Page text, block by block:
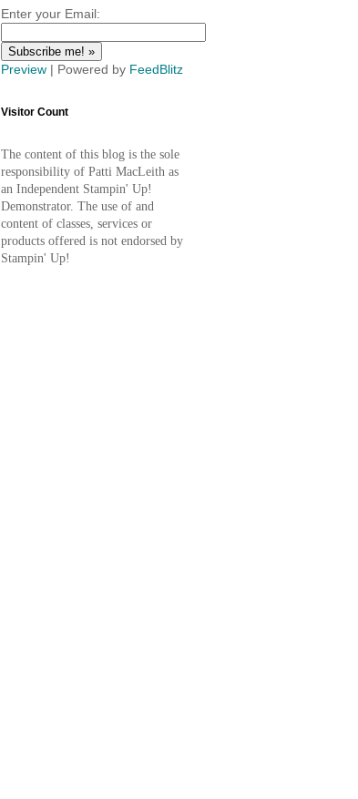
Enter your Email:
Preview | Powered by FeedBlitz
Visitor Count
The content of this blog is the sole
responsibility of Patti MacLeith as
an Independent Stampin' Up!
Demonstrator. The use of and
content of classes, services or
products offered is not endorsed by
Stampin' Up!